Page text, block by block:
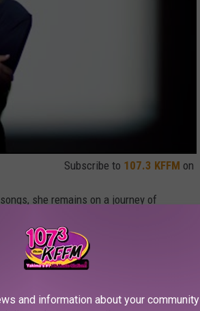
Subscribe to 107.3 KFFM on
she remains on a journey of
she once hated.
in it,” the musician, who welcomed
a lot has changed because people are
– you can speak your truth on social
and information about your community